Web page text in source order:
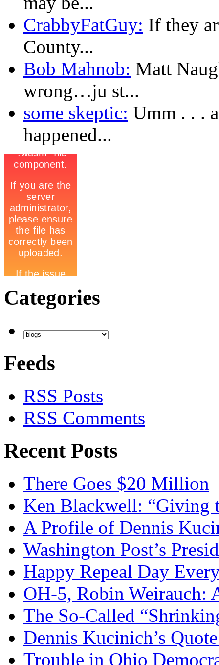
CrabbyFatGuy: If they
County...
Bob Mahnob: Matt
wrong…ju st...
some skeptic: Umm . . .
happened...
Categories
Feeds
RSS Posts
RSS Comments
Recent Posts
There Goes $20 Million
Ken Blackwell: “Giving
A Profile of Dennis
Washington Post’s
Happy Repeal Day
OH-5, Robin Weirauch:
The So-Called
Dennis Kucinich’s
Trouble in Ohio